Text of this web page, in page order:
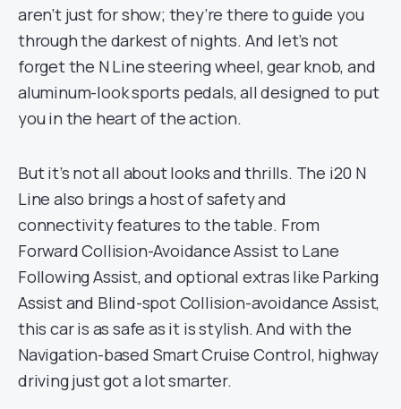
aren’t just for show; they’re there to guide you
through the darkest of nights. And let’s not
forget the N Line steering wheel, gear knob, and
aluminum-look sports pedals, all designed to put
you in the heart of the action.
But it’s not all about looks and thrills. The i20 N
Line also brings a host of safety and
connectivity features to the table. From
Forward Collision-Avoidance Assist to Lane
Following Assist, and optional extras like Parking
Assist and Blind-spot Collision-avoidance Assist,
this car is as safe as it is stylish. And with the
Navigation-based Smart Cruise Control, highway
driving just got a lot smarter.